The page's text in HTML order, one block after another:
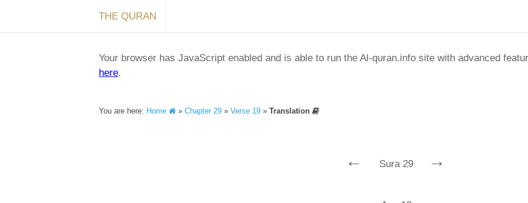
THE QURAN
Your browser has JavaScript enabled and is able to run the Al-quran.info site with advanced
here.
You are here: Home » Chapter 29 » Verse 19 » Translation
← Sura 29 →